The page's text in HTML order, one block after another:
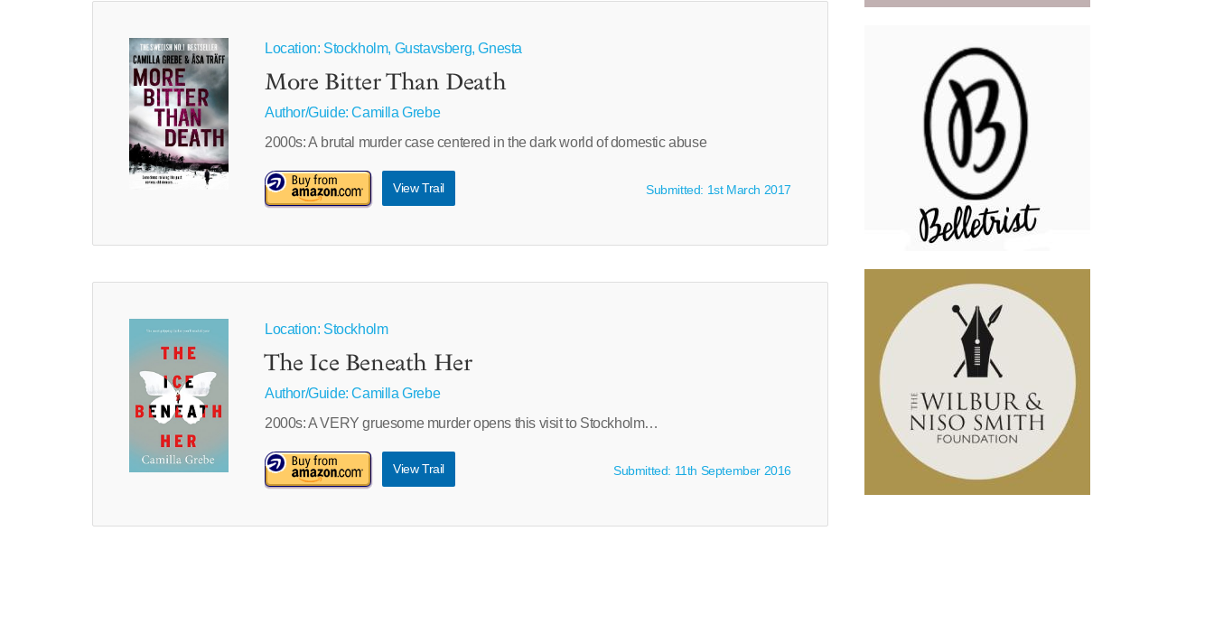
Location: Stockholm, Gustavsberg, Gnesta
More Bitter Than Death
Author/Guide:Camilla Grebe
2000s: A brutal murder case centered in the dark world of domestic abuse
View Trail Submitted: 1st March 2017
Location: Stockholm
The Ice Beneath Her
Author/Guide:Camilla Grebe
2000s: A VERY gruesome murder opens this visit to Stockholm…
View Trail Submitted: 11th September 2016